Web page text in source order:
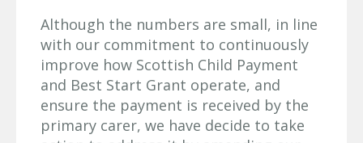
Although the numbers are small, in line
with our commitment to continuously
improve how Scottish Child Payment
and Best Start Grant operate, and
ensure the payment is received by the
primary carer, we have decide to take